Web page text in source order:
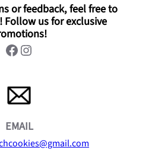
or feedback, feel free to
Follow us for exclusive
Facebook
Instagram
EMAIL